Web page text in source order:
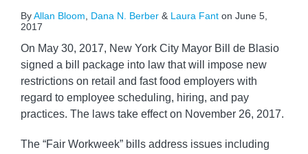
ByAllan Bloom Dana N. Berber & Laura Fant on June 5,
2017
On May 30, 2017, New York City Mayor Bill de Blasio
signed a bill package into law that will impose new
restrictions on retail and fast food employers with
regard to employee scheduling, hiring, and pay
practices. The laws take effect on November 26, 2017.
The “Fair Workweek” bills address issues including